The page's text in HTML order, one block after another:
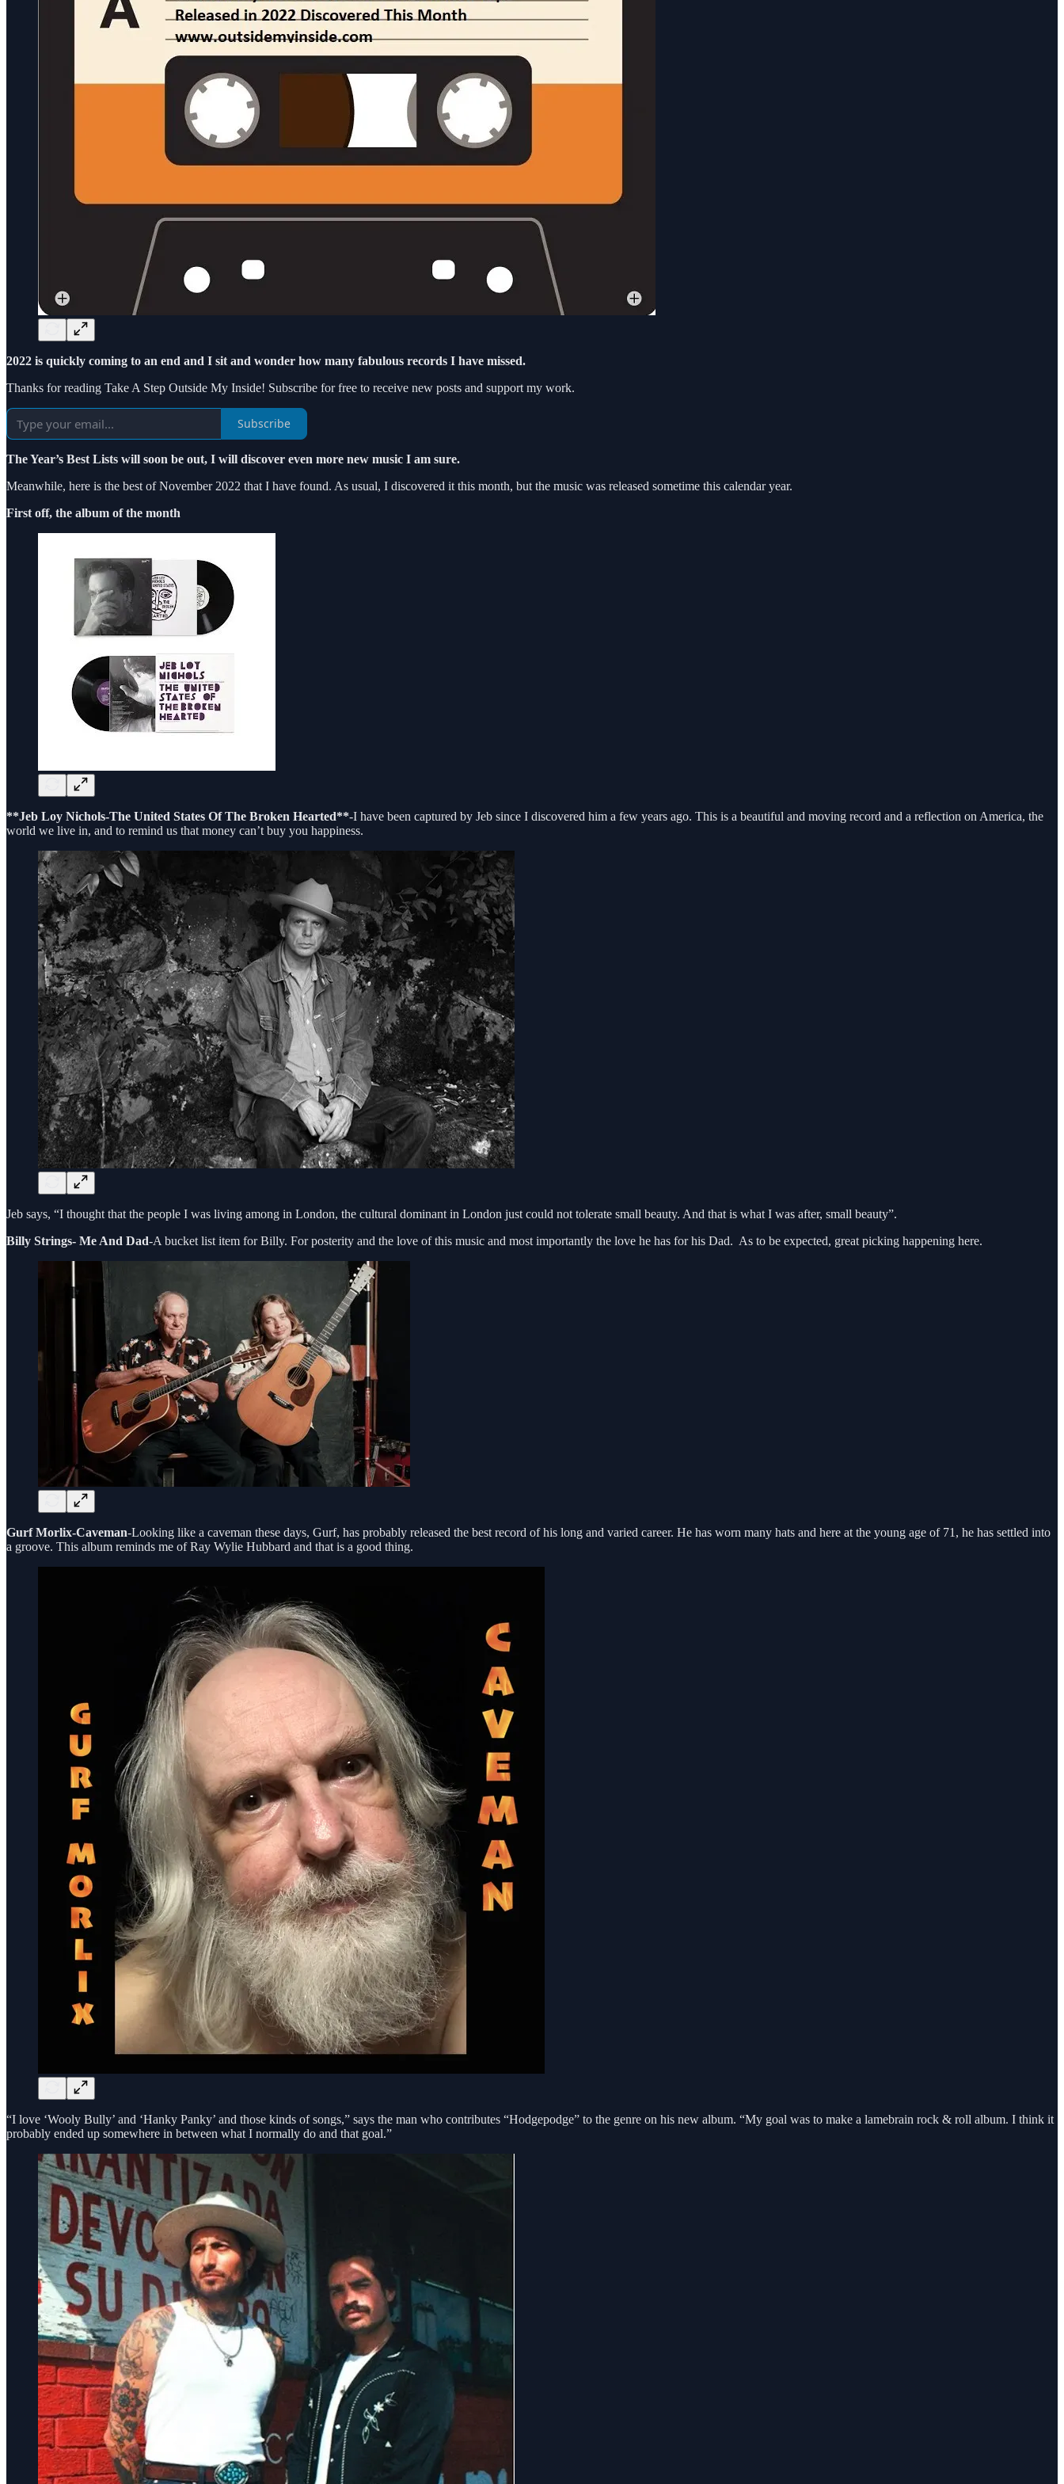
2022 is quickly coming to an end and I sit and wonder how many fabulous records I have missed.
Thanks for reading Take A Step Outside My Inside! Subscribe for free to receive new posts and support my work.
Subscribe
The Year’s Best Lists will soon be out, I will discover even more new music I am sure.
Meanwhile, here is the best of November 2022 that I have found. As usual, I discovered it this month, but the music was released sometime this calendar year.
First off, the album of the month
**Jeb Loy Nichols-The United States Of The Broken Hearted**-I have been captured by Jeb since I discovered him a few years ago. This is a beautiful and moving record and a reflection on America, the
world we live in, and to remind us that money can’t buy you happiness.
Jeb says, “I thought that the people I was living among in London, the cultural dominant in London just could not tolerate small beauty. And that is what I was after, small beauty”.
Billy Strings- Me And Dad-A bucket list item for Billy. For posterity and the love of this music and most importantly the love he has for his Dad. As to be expected, great picking happening here.
Gurf Morlix-Caveman-Looking like a caveman these days, Gurf, has probably released the best record of his long and varied career. He has worn many hats and here at the young age of 71, he has settled into
a groove. This album reminds me of Ray Wylie Hubbard and that is a good thing.
“I love ‘Wooly Bully’ and ‘Hanky Panky’ and those kinds of songs,” says the man who contributes “Hodgepodge” to the genre on his new album. “My goal was to make a lamebrain rock & roll album. I think it
probably ended up somewhere in between what I normally do and that goal.”